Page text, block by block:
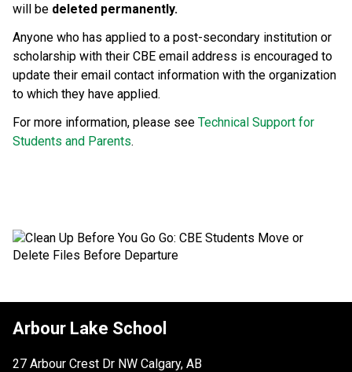
will be deleted permanently.
Anyone who has applied to a post-secondary institution or
scholarship with their CBE email address is encouraged to
update their email contact information with the organization
to which they have applied.
For more information, please see Technical Support for
Students and Parents.
Arbour Lake School
27 Arbour Crest Dr NW Calgary, AB